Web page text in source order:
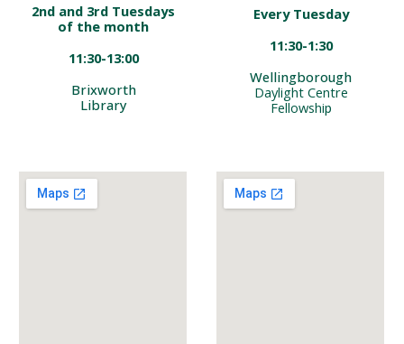
2nd and 3rd Tuesdays
of the month
11:30-13:00
Brixworth
Library
Every Tuesday
11:30-1:30
Wellingborough
Daylight Centre
Fellowship